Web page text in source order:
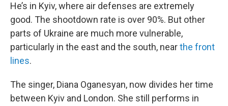
He’s in Kyiv, where air defenses are extremely
good. The shootdown rate is over 90%. But other
parts of Ukraine are much more vulnerable,
particularly in the east and the south, nearthe front
lines.
The singer, Diana Oganesyan, now divides her time
between Kyiv and London. She still performs in